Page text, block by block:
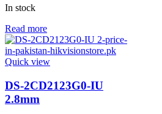
In stock
Read more
Quick view
DS-2CD2123G0-IU
2.8mm